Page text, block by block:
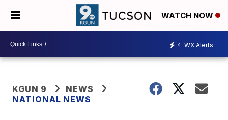
WATCH NOW
4 WX Alerts
KGUN 9
NEWS
NATIONAL NEWS